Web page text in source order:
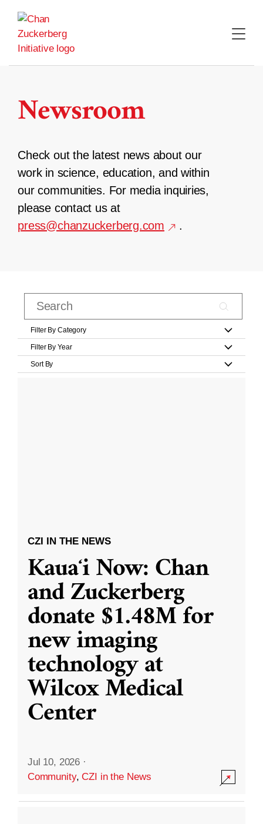
content
Newsroom
Check out the latest news about our
work in science, education, and within
our communities. For media inquiries,
please contact us at
press@chanzuckerberg.com
.
Filter By Category
Filter By Year
Sort By
CZI IN THE NEWS
Kauaʻi Now: Chan
and Zuckerberg
donate $1.48M for
new imaging
technology at
Wilcox Medical
Center
Jul 10, 2026 ·
Community,CZI in the News